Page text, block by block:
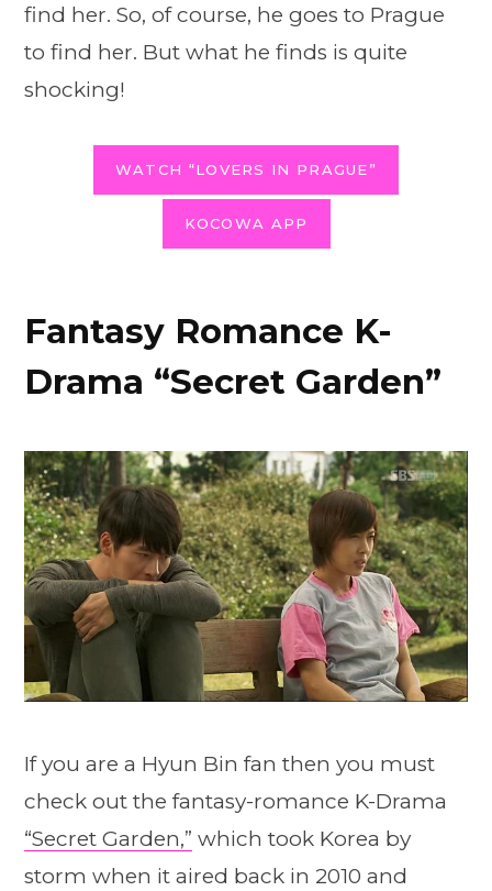
find her. So, of course, he goes to Prague
to find her. But what he finds is quite
shocking!
WATCH “LOVERS IN PRAGUE”
KOCOWA APP
Fantasy Romance K-
Drama “Secret Garden”
If you are a Hyun Bin fan then you must
check out the fantasy-romance K-Drama
“Secret Garden,” which took Korea by
storm when it aired back in 2010 and